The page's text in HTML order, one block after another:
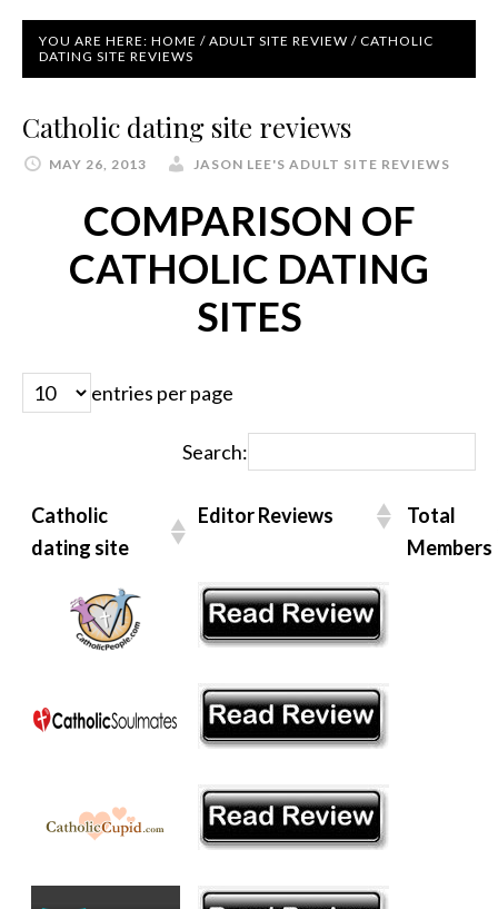
YOU ARE HERE: HOME / ADULT SITE REVIEW / CATHOLIC
DATING SITE REVIEWS
Catholic dating site reviews
MAY 26, 2013 JASON LEE'S ADULT SITE REVIEWS
COMPARISON OF
CATHOLIC DATING
SITES
entries per page
Search:
Catholic
dating site
Editor Reviews
Total
Members